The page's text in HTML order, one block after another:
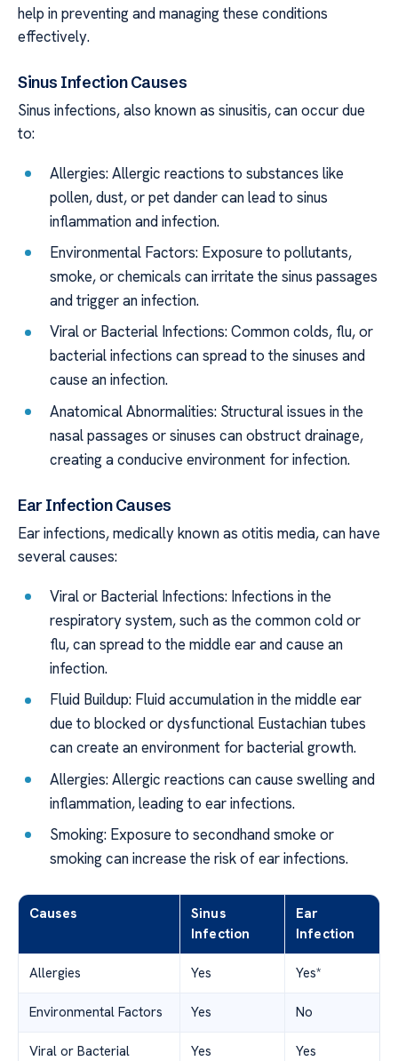
help in preventing and managing these conditions
effectively.
Sinus Infection Causes
Sinus infections, also known as sinusitis, can occur due
to:
Allergies: Allergic reactions to substances like
pollen, dust, or pet dander can lead to sinus
inflammation and infection.
Environmental Factors: Exposure to pollutants,
smoke, or chemicals can irritate the sinus passages
and trigger an infection.
Viral or Bacterial Infections: Common colds, flu, or
bacterial infections can spread to the sinuses and
cause an infection.
Anatomical Abnormalities: Structural issues in the
nasal passages or sinuses can obstruct drainage,
creating a conducive environment for infection.
Ear Infection Causes
Ear infections, medically known as otitis media, can have
several causes:
Viral or Bacterial Infections: Infections in the
respiratory system, such as the common cold or
flu, can spread to the middle ear and cause an
infection.
Fluid Buildup: Fluid accumulation in the middle ear
due to blocked or dysfunctional Eustachian tubes
can create an environment for bacterial growth.
Allergies: Allergic reactions can cause swelling and
inflammation, leading to ear infections.
Smoking: Exposure to secondhand smoke or
smoking can increase the risk of ear infections.
Causes
Sinus
Infection
Ear
Infection
Allergies Yes Yes*
Environmental Factors Yes No
Viral or Bacterial
Yes Yes